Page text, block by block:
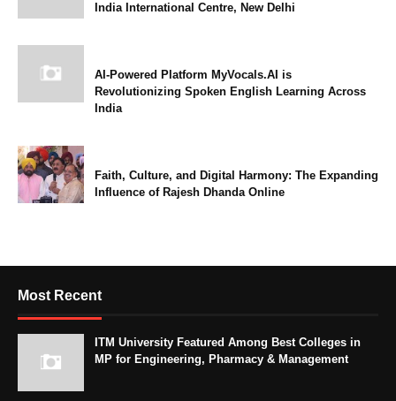
India International Centre, New Delhi
AI-Powered Platform MyVocals.AI is
Revolutionizing Spoken English Learning Across
India
Faith, Culture, and Digital Harmony: The Expanding
Influence of Rajesh Dhanda Online
Most Recent
ITM University Featured Among Best Colleges in
MP for Engineering, Pharmacy & Management